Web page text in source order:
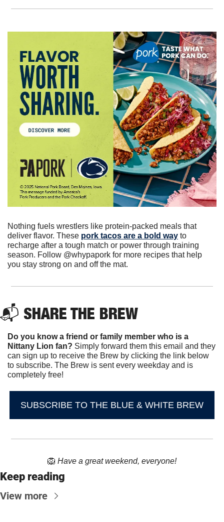
Nothing fuels wrestlers like protein-packed meals that
deliver flavor. These pork tacos are a bold way to
recharge after a tough match or power through training
season. Follow @whypapork for more recipes that help
you stay strong on and off the mat.
📬 SHARE THE BREW
Do you know a friend or family member who is a
Nittany Lion fan? Simply forward them this email and they
can sign up to receive the Brew by clicking the link below
to subscribe. The Brew is sent every weekday and is
completely free!
SUBSCRIBE TO THE BLUE & WHITE BREW
🦁 Have a great weekend, everyone!
Keep reading
View more